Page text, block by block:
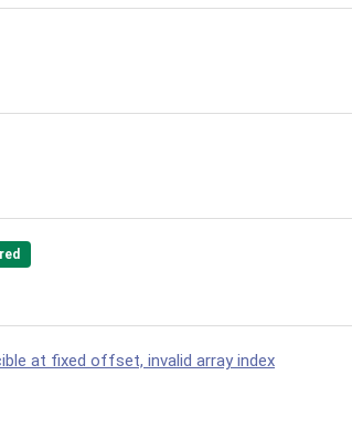
at fixed offset, invalid array index